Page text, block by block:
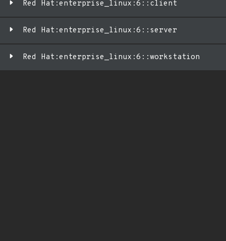
Red Hat:enterprise_linux:6::client
Red Hat:enterprise_linux:6::server
Red Hat:enterprise_linux:6::workstation